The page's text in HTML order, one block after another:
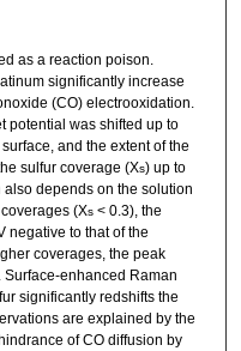
as a reaction poison.
significantly increase
(CO) electrooxidation.
potential was shifted up to
and the extent of the
sulfur coverage (Xs) up to
depends on the solution
(Xs< 0.3), the
negative to that of the
coverages, the peak
enhanced Raman
significantly redshifts the
are explained by the
of CO diffusion by